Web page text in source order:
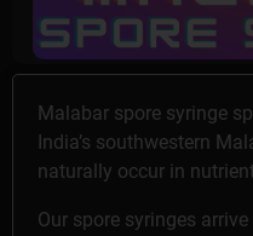
Malabar spore syringe
India’s southwestern
naturally occur in
Our spore syringes